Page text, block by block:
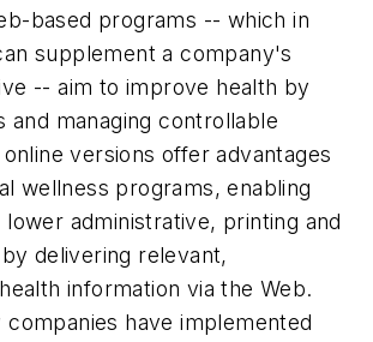
based programs -- which in
supplement a company's
-- aim to improve health by
and managing controllable
versions offer advantages
wellness programs, enabling
administrative, printing and
delivering relevant,
information via the Web.
companies have implemented